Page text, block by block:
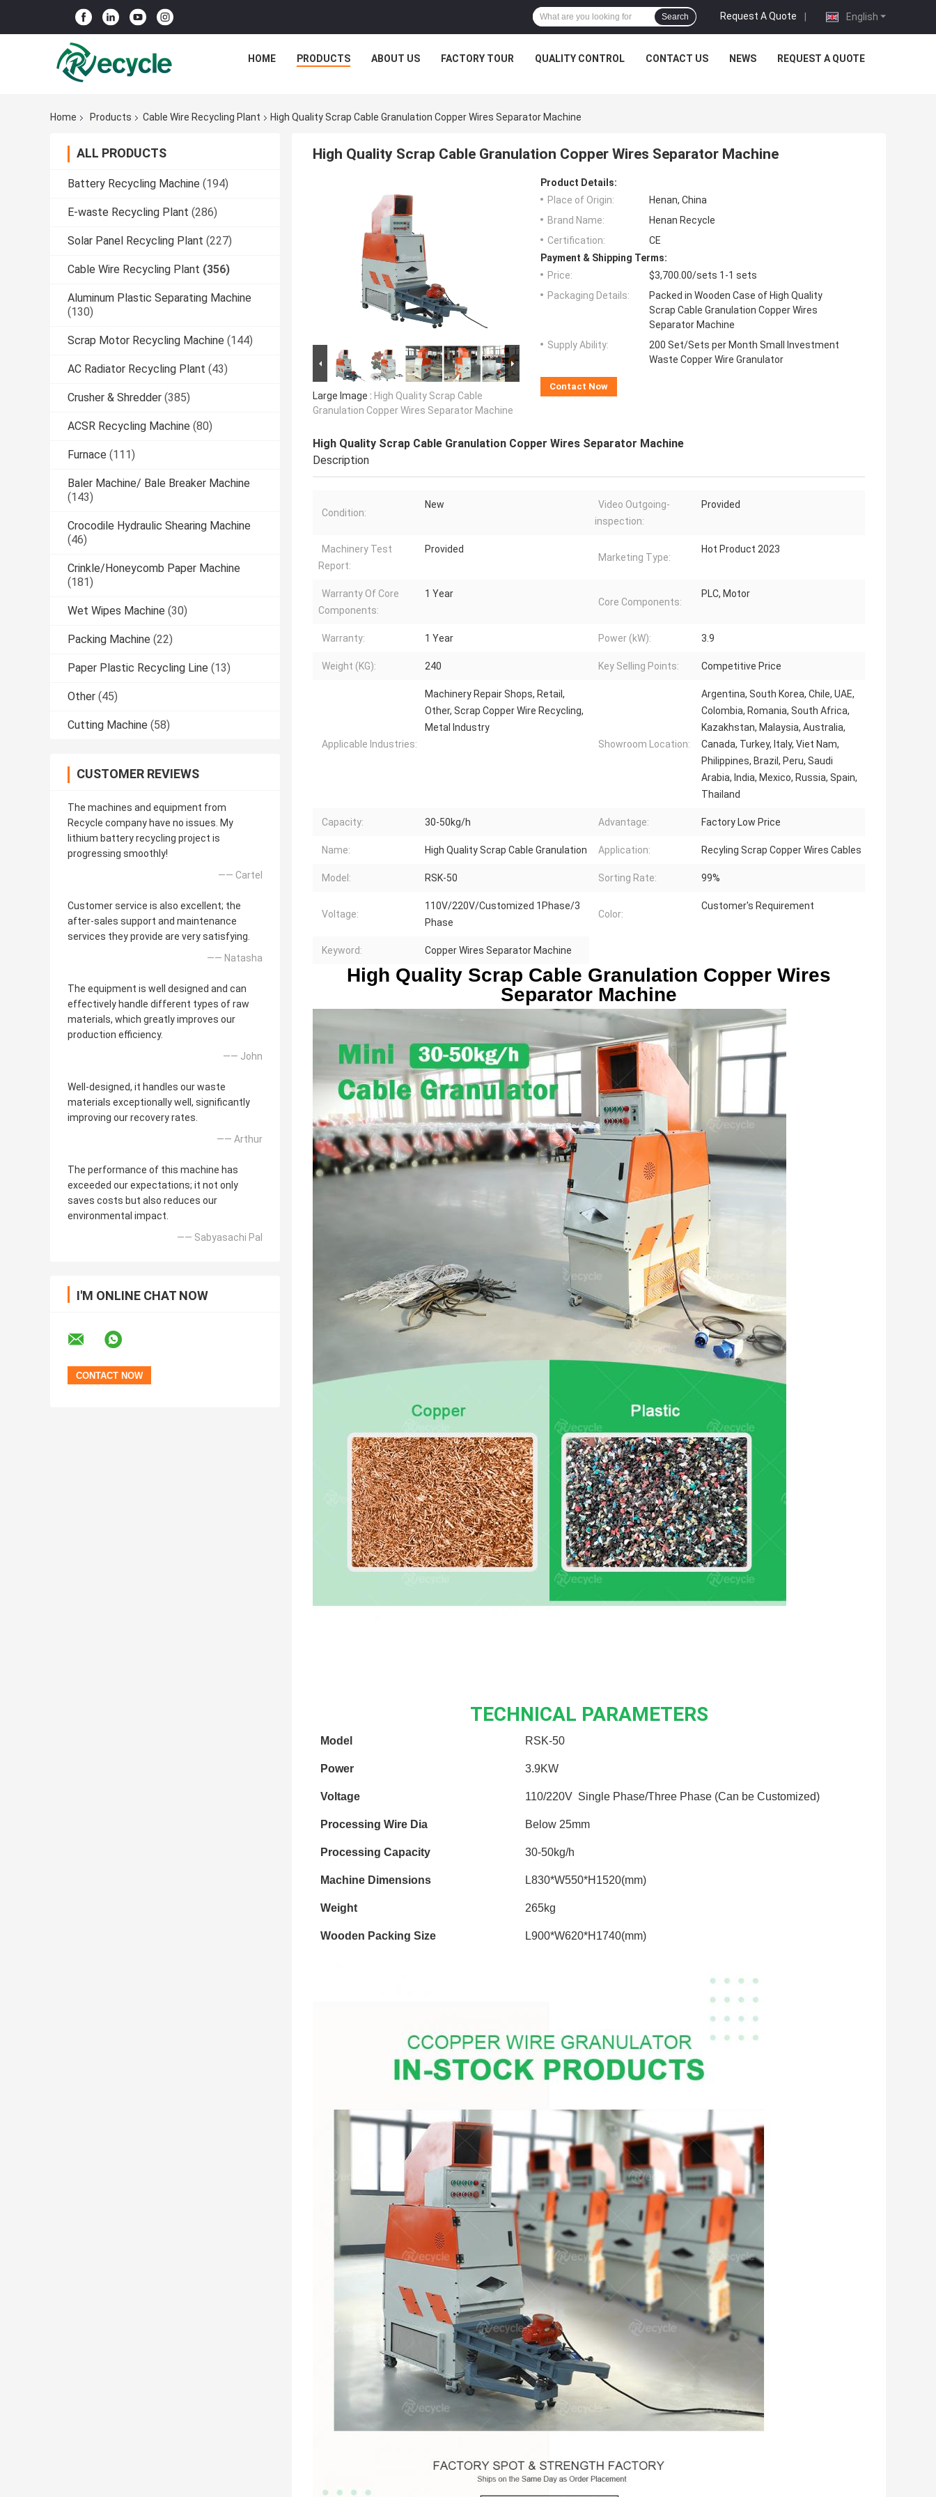
English
Request A Quote |
Search
HOME PRODUCTS ABOUT US FACTORY TOUR QUALITY CONTROL CONTACT US NEWS REQUEST A QUOTE
Home Products Cable Wire Recycling Plant High Quality Scrap Cable Granulation Copper Wires Separator Machine
ALL PRODUCTS
Battery Recycling Machine (194)
E-waste Recycling Plant (286)
Solar Panel Recycling Plant (227)
Cable Wire Recycling Plant (356)
Aluminum Plastic Separating Machine
(130)
Scrap Motor Recycling Machine (144)
AC Radiator Recycling Plant (43)
Crusher & Shredder (385)
ACSR Recycling Machine (80)
Furnace (111)
Baler Machine/ Bale Breaker Machine
(143)
Crocodile Hydraulic Shearing Machine
(46)
Crinkle/Honeycomb Paper Machine
(181)
Wet Wipes Machine (30)
Packing Machine (22)
Paper Plastic Recycling Line (13)
Other (45)
Cutting Machine (58)
CUSTOMER REVIEWS
The machines and equipment from
Recycle company have no issues. My
lithium battery recycling project is
progressing smoothly!
—— Cartel
Customer service is also excellent; the
after-sales support and maintenance
services they provide are very satisfying.
—— Natasha
The equipment is well designed and can
effectively handle different types of raw
materials, which greatly improves our
production efficiency.
—— John
Well-designed, it handles our waste
materials exceptionally well, significantly
improving our recovery rates.
—— Arthur
The performance of this machine has
exceeded our expectations; it not only
saves costs but also reduces our
environmental impact.
—— Sabyasachi Pal
I'M ONLINE CHAT NOW
High Quality Scrap Cable Granulation Copper Wires Separator Machine
Large Image : High Quality Scrap Cable
Granulation Copper Wires Separator Machine
Product Details:
Place of Origin:
Henan, China
Brand Name:
Henan Recycle
Certification:
CE
Payment & Shipping Terms:
Price:
$3,700.00/sets 1-1 sets
Packaging Details:
Packed in Wooden Case of High Quality
Scrap Cable Granulation Copper Wires
Separator Machine
Supply Ability:
200 Set/Sets per Month Small Investment
Waste Copper Wire Granulator
Contact Now
High Quality Scrap Cable Granulation Copper Wires Separator Machine
Description
Condition:
New
Video Outgoing-
inspection:
Provided
Machinery Test
Report:
Provided
Marketing Type:
Hot Product 2023
Warranty Of Core
Components:
1 Year
Core Components:
PLC, Motor
Warranty: 1 Year Power (kW): 3.9
Weight (KG): 240 Key Selling Points: Competitive Price
Applicable Industries:
Machinery Repair Shops, Retail,
Other, Scrap Copper Wire Recycling,
Metal Industry
Showroom Location:
Argentina, South Korea, Chile, UAE,
Colombia, Romania, South Africa,
Kazakhstan, Malaysia, Australia,
Canada, Turkey, Italy, Viet Nam,
Philippines, Brazil, Peru, Saudi
Arabia, India, Mexico, Russia, Spain,
Thailand
Capacity: 30-50kg/h Advantage: Factory Low Price
Name: High Quality Scrap Cable Granulation Application: Recyling Scrap Copper Wires Cables
Model: RSK-50 Sorting Rate: 99%
Voltage:
110V/220V/Customized 1Phase/3
Phase
Color:
Customer's Requirement
Keyword: Copper Wires Separator Machine
High Quality Scrap Cable Granulation Copper Wires
Separator Machine
TECHNICAL PARAMETERS
Model RSK-50
Power 3.9KW
Voltage 110/220V Single Phase/Three Phase (Can be Customized)
Processing Wire Dia Below 25mm
Processing Capacity 30-50kg/h
Machine Dimensions L830*W550*H1520(mm)
Weight 265kg
Wooden Packing Size L900*W620*H1740(mm)